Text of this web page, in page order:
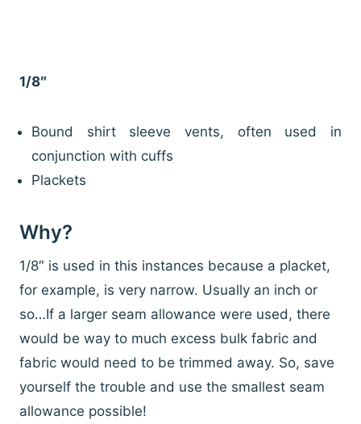
1/8″
Bound shirt sleeve vents, often used in
conjunction with cuffs
Plackets
Why?
1/8″ is used in this instances because a placket,
for example, is very narrow. Usually an inch or
so…If a larger seam allowance were used, there
would be way to much excess bulk fabric and
fabric would need to be trimmed away. So, save
yourself the trouble and use the smallest seam
allowance possible!